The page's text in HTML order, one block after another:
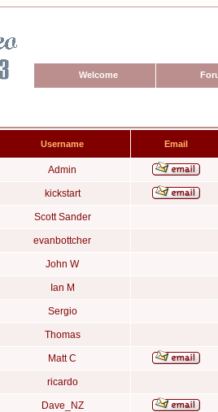
Welcome
Username Email
Admin
kickstart
Scott Sander
evanbottcher
John W
Ian M
Sergio
Thomas
Matt C
ricardo
Dave_NZ